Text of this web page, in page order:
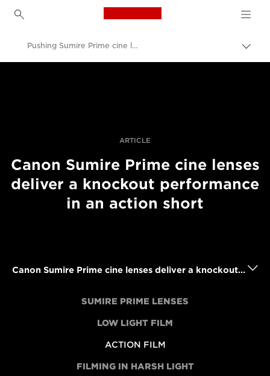
Canon Logo, back to
Pushing Sumire Prime cine lenses in an action film
ARTICLE
Canon Sumire Prime cine lenses
deliver a knockout performance
in an action short
Canon Sumire Prime cine lenses deliver a knockout performance in an action short
SUMIRE PRIME LENSES
LOW LIGHT FILM
ACTION FILM
FILMING IN HARSH LIGHT